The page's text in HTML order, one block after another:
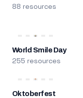
88 resources
World Smile Day
255 resources
Oktoberfest